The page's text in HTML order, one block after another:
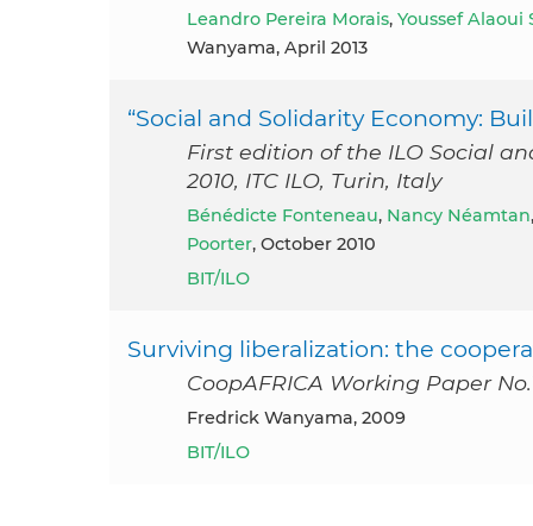
Leandro Pereira Morais, Youssef Alaoui
Wanyama, April 2013
“Social and Solidarity Economy:
First edition of the ILO Social
2010, ITC ILO, Turin, Italy
Bénédicte Fonteneau, Nancy Néamtan
Poorter, October 2010
BIT/ILO
Surviving liberalization: the
CoopAFRICA Working Paper
Fredrick Wanyama, 2009
BIT/ILO